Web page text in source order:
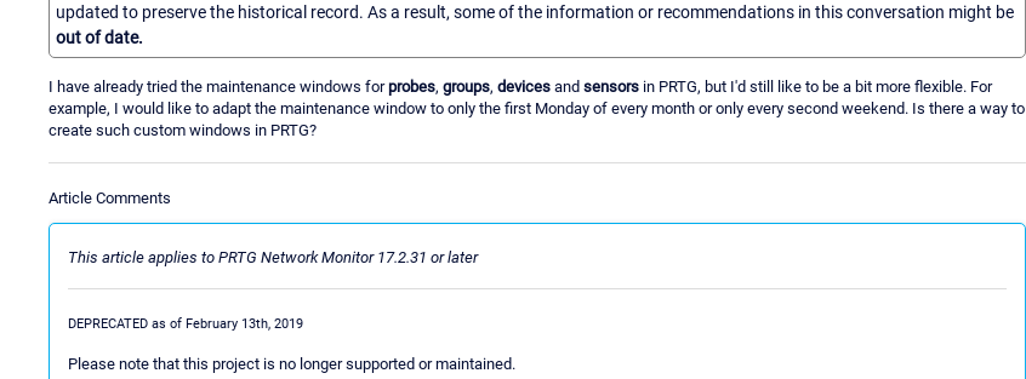
updated to preserve the historical record. As a result, some of the information or recommendations in this conversation might be
out of date.
I have already tried the maintenance windows forprobes, groups, devices and sensors in PRTG, but I'd still like to be a bit more flexible. For
example, I would like to adapt the maintenance window to only the first Monday of every month or only every second weekend. Is there a way to
create such custom windows in PRTG?
Article Comments
This article applies to PRTG Network Monitor 17.2.31 or later
DEPRECATED as of February 13th, 2019
Please note that this project is no longer supported or maintained.